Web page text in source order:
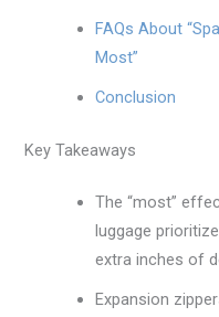
FAQs About
Most”
Conclusion
Key Takeaways
The “most”
luggage
extra inches of
Expansion